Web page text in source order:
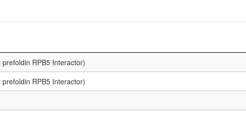
RPB5 Interactor)
RPB5 Interactor)